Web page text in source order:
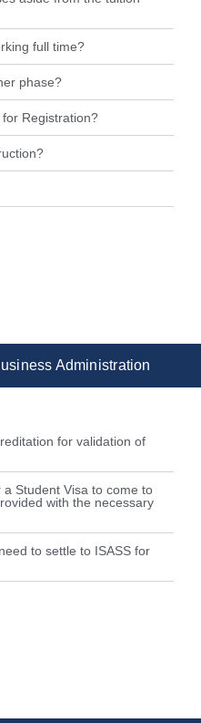
full time?
phase?
Registration?
Administration
for validation of
Student Visa to come to
with the necessary
to settle to ISASS for